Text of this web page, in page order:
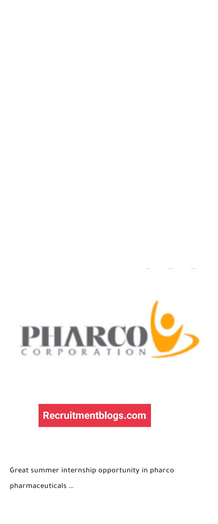
Great summer internship opportunity in pharco
pharmaceuticals …